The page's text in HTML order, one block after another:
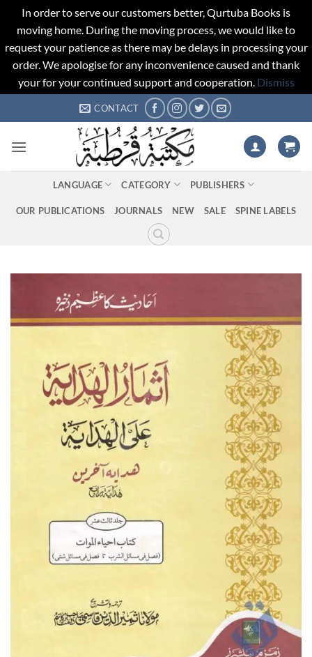
In order to serve our customers better, Qurtuba Books is
moving home. During the moving process, we would like to
request your patience as there may be delays in processing your
order. We apologise for any inconvenience caused and thank
your for your continued support and cooperation. Dismiss
to
CONTACT
LANGUAGE CATEGORY PUBLISHERS
OUR PUBLICATIONS JOURNALS NEW SALE SPINE LABELS